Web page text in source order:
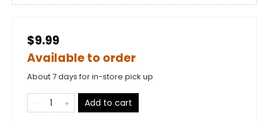
$9.99
Available to order
About 7 days for in-store pick up
Add to cart